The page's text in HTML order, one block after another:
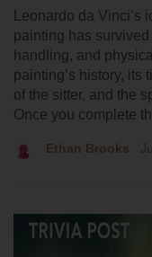
Leonardo da
painting has
handling, and
painting’s history, its
of the sitter, and the
Once you complete
Ethan Brooks